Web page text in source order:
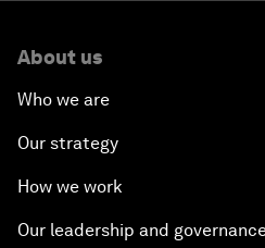
About us
Who we are
Our strategy
How we work
Our leadership and